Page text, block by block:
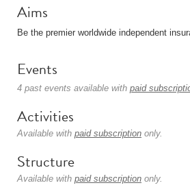
Aims
Be the premier worldwide independent
Events
4 past events available with paid
Activities
Available with paid subscription only.
Structure
Available with paid subscription only.